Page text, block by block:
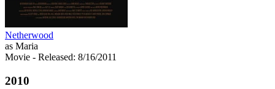
Netherwood
as Maria
Movie - Released: 8/16/2011
2010